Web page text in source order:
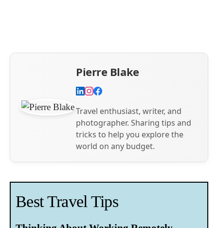
Pierre Blake
Travel enthusiast, writer, and
photographer. Sharing tips and
tricks to help you explore the
world on any budget.
Best Travel Tips